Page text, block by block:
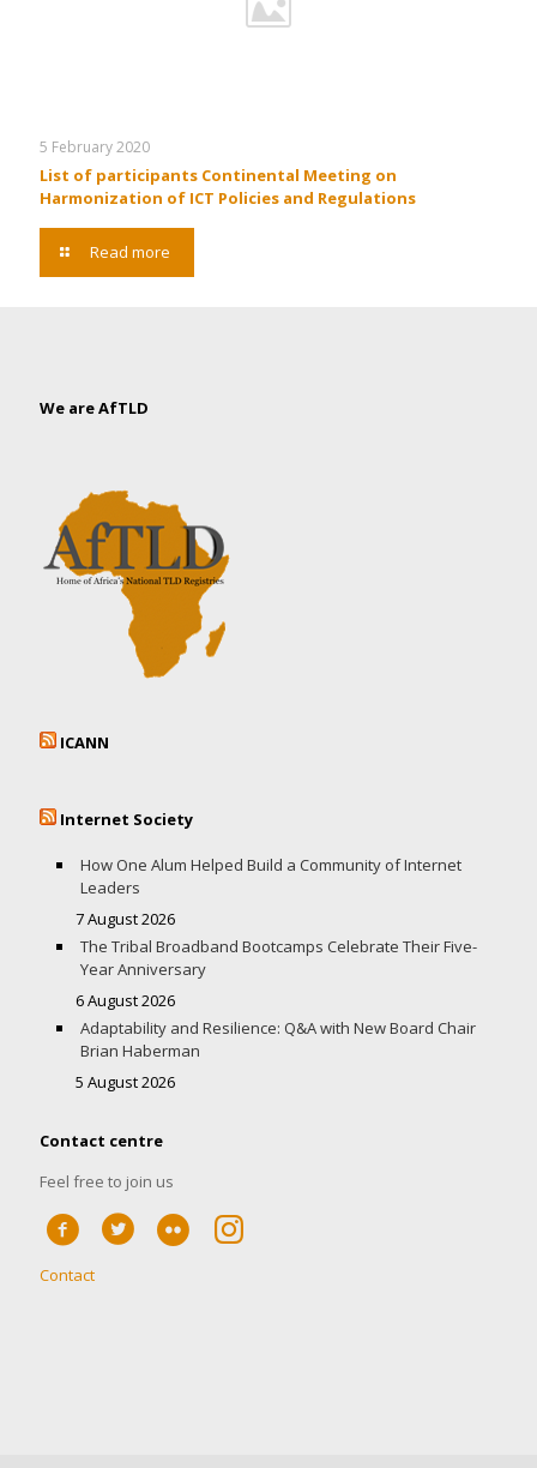
5 February 2020
List of participants Continental Meeting on
Harmonization of ICT Policies and Regulations
Read more
We are AfTLD
ICANN
Internet Society
How One Alum Helped Build a Community of Internet
Leaders
7 August 2026
The Tribal Broadband Bootcamps Celebrate Their Five-
Year Anniversary
6 August 2026
Adaptability and Resilience: Q&A with New Board Chair
Brian Haberman
5 August 2026
Contact centre
Feel free to join us
Contact